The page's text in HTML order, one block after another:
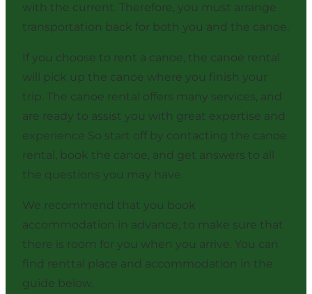
with the current. Therefore, you must arrange
transportation back for both you and the canoe.
If you choose to rent a canoe, the canoe rental
will pick up the canoe where you finish your
trip. The canoe rental offers many services, and
are ready to assist you with great expertise and
experience So start off by contacting the canoe
rental, book the canoe, and get answers to all
the questions you may have.
We recommend that you book
accommodation in advance, to make sure that
there is room for you when you arrive. You can
find renttal place and accommodation in the
guide below.